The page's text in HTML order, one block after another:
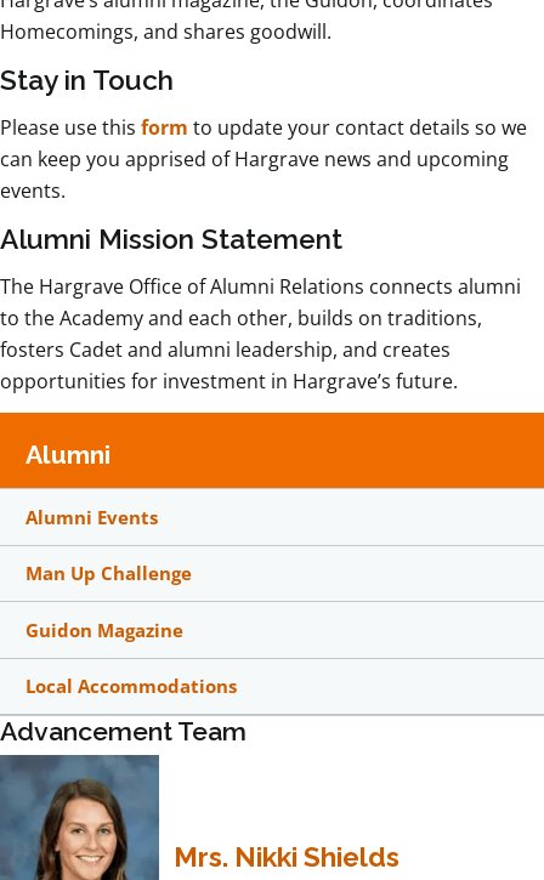
Homecomings, and shares goodwill.
Stay in Touch
Please use this form to update your contact details so we
can keep you apprised of Hargrave news and upcoming
events.
Alumni Mission Statement
The Hargrave Office of Alumni Relations connects alumni
to the Academy and each other, builds on traditions,
fosters Cadet and alumni leadership, and creates
opportunities for investment in Hargrave’s future.
Alumni
Alumni Events
Man Up Challenge
Guidon Magazine
Local Accommodations
Advancement Team
Mrs. Nikki Shields